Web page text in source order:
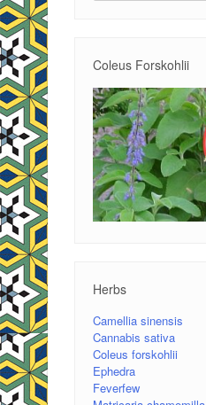
Coleus Forskohlii
Herbs
Camellia sinensis
Cannabis sativa
Coleus forskohlii
Ephedra
Feverfew